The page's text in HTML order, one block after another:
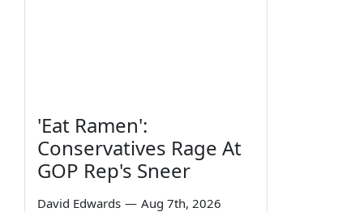
'Eat Ramen':
Conservatives Rage At
GOP Rep's Sneer
David Edwards — Aug 7th, 2026